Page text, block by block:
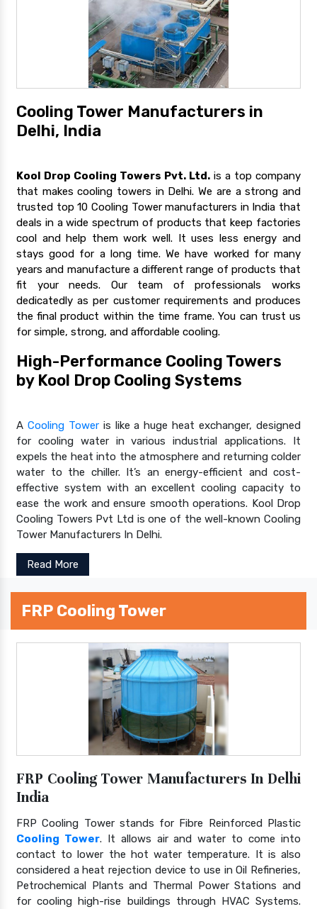
Cooling Tower Manufacturers in
Delhi, India
Kool Drop Cooling Towers Pvt. Ltd. is a top company
that makes cooling towers in Delhi. We are a strong and
trusted top 10 Cooling Tower manufacturers in India that
deals in a wide spectrum of products that keep factories
cool and help them work well. It uses less energy and
stays good for a long time. We have worked for many
years and manufacture a different range of products that
fit your needs. Our team of professionals works
dedicatedly as per customer requirements and produces
the final product within the time frame. You can trust us
for simple, strong, and affordable cooling.
High-Performance Cooling Towers
by Kool Drop Cooling Systems
A Cooling Toweris like a huge heat exchanger, designed
for cooling water in various industrial applications. It
expels the heat into the atmosphere and returning colder
water to the chiller. It’s an energy-efficient and cost-
effective system with an excellent cooling capacity to
ease the work and ensure smooth operations. Kool Drop
Cooling Towers Pvt Ltd is one of the well-known Cooling
Tower Manufacturers In Delhi.
Read More
FRP Cooling Tower
FRP Cooling Tower Manufacturers In Delhi
India
FRP Cooling Tower stands for Fibre Reinforced Plastic
Cooling Tower. It allows air and water to come into
contact to lower the hot water temperature. It is also
considered a heat rejection device to use in Oil Refineries,
Petrochemical Plants and Thermal Power Stations and
for cooling high-rise buildings through HVAC Systems.